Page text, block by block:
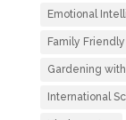
Emotional
Family
Gardening
International